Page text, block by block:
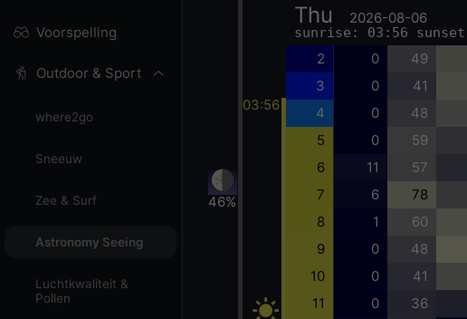
Voorspelling
Outdoor & Sport
where2go
Sneeuw
Zee & Surf
Astronomy Seeing
Luchtkwaliteit &
Pollen
46%
03:56
Thu 2026-08-06
sunrise: 03:56
2 0 49
3 0 41
4 0 48
5 0 59
6 11 57
7 6 78
8 1 60
9 0 48
10 0 41
11 0 36